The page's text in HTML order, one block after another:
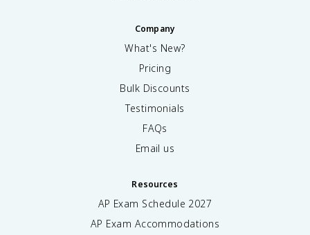
Company
What's New?
Pricing
Bulk Discounts
Testimonials
FAQs
Email us
Resources
AP Exam Schedule 2027
AP Exam Accommodations